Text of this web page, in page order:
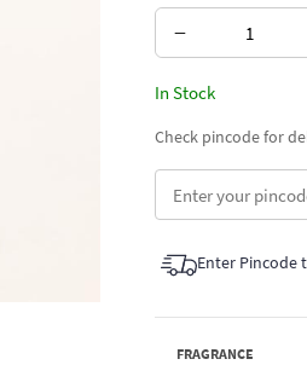
−
In Stock
Check pincode for
Enter Pincode
FRAGRANCE